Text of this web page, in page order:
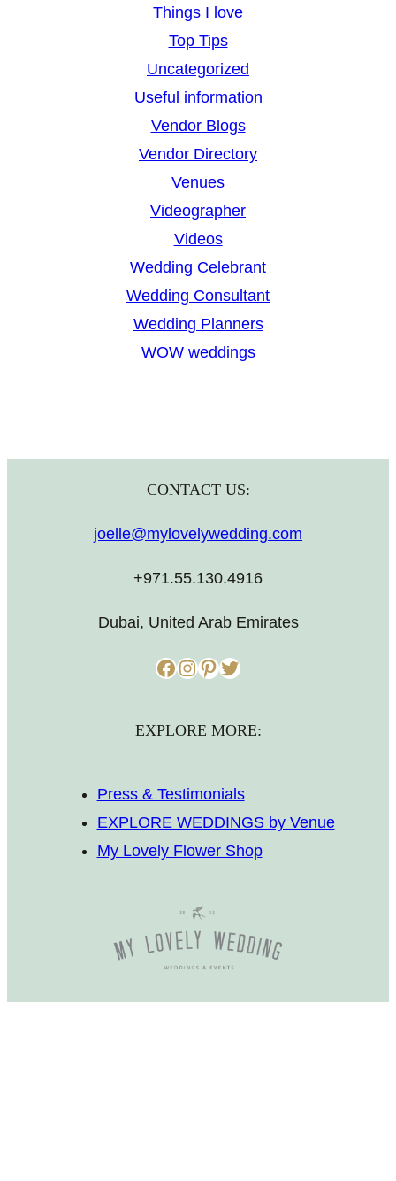
Things I love
Top Tips
Uncategorized
Useful information
Vendor Blogs
Vendor Directory
Venues
Videographer
Videos
Wedding Celebrant
Wedding Consultant
Wedding Planners
WOW weddings
CONTACT US:
joelle@mylovelywedding.com
+971.55.130.4916
Dubai, United Arab Emirates
Facebook InstagramPinterest Twitter
EXPLORE MORE:
Press & Testimonials
EXPLORE WEDDINGS by Venue
My Lovely Flower Shop